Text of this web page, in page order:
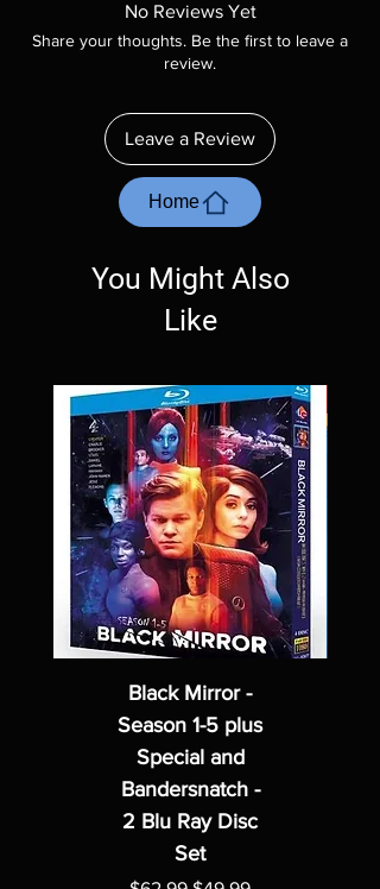
included unless otherwise stated in the
description. Photos are for representation
purposes only. These are BD-R discs, please
ordering. Will NOT work on gaming systems
with the exception of PS4. Please ask any
questions before making a purchase as in
most cases returns are not accepted.
Exceptions may be made but are rare.
No Reviews Yet
Share your thoughts. Be the first to leave a
review.
Leave a Review
Home
You Might Also
Like
Black Mirror -
Season 1-5 plus
Special and
Bandersnatch -
2 Blu Ray Disc
Set